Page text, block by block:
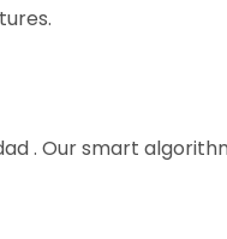
. Our smart